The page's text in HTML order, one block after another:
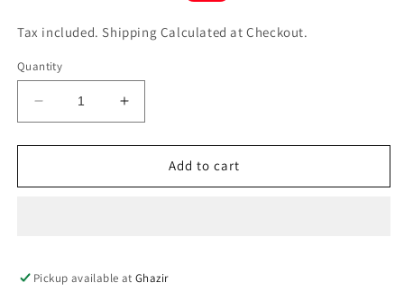
Tax included. Shipping Calculated at Checkout.
Quantity
Decrease
quantity
for
POP!
Increase
quantity
for
POP!
Add to cart
Pickup available atGhazir